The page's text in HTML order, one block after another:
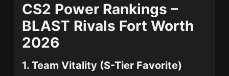
CS2 Power Rankings –
BLAST Rivals Fort Worth
2026
1.Team Vitality (S-Tier Favorite)